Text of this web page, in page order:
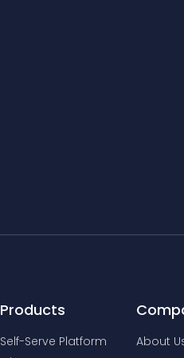
Products
Self-Serve Platform
About